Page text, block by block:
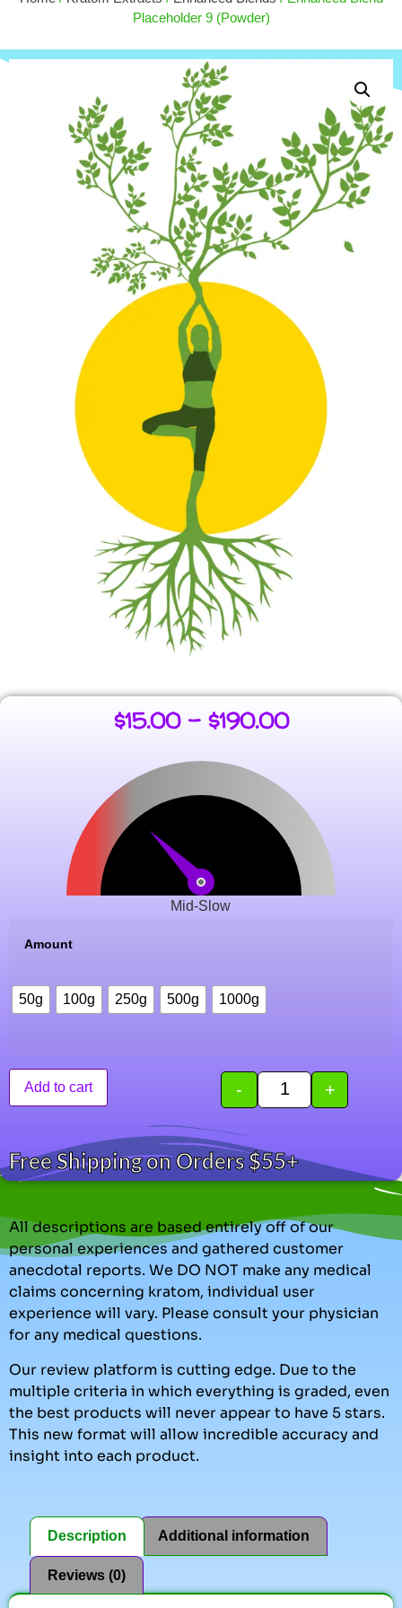
Placeholder 9 (Powder)
$15.00 – $190.00
Mid-Slow
Amount
50g 100g 250g 500g 1000g
- +
Add to cart
Free Shipping on Orders $55+
All descriptions are based entirely off of our
personal experiences and gathered customer
anecdotal reports. We DO NOT make any medical
claims concerning kratom, individual user
experience will vary. Please consult your physician
for any medical questions.
Our review platform is cutting edge. Due to the
multiple criteria in which everything is graded, even
the best products will never appear to have 5 stars.
This new format will allow incredible accuracy and
insight into each product.
Description Additional information
Reviews (0)
ADD